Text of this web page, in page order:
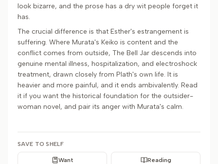
look bizarre, and the prose has a dry wit people forget it
has.
The crucial difference is that Esther's estrangement is
suffering. Where Murata's Keiko is content and the
conflict comes from outside, The Bell Jar descends into
genuine mental illness, hospitalization, and electroshock
treatment, drawn closely from Plath's own life. It is
heavier and more painful, and it ends ambivalently. Read
it if you want the historical foundation for the outsider-
woman novel, and pair its anger with Murata's calm.
SAVE TO SHELF
Want Reading